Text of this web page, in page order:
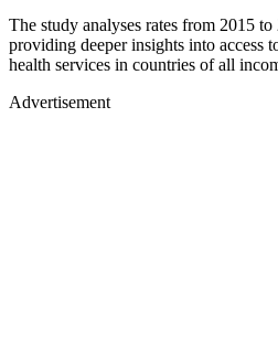
The study analyses rates from 2015
providing deeper insights into access
health services in countries of all
Advertisement